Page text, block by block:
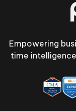
Empowering
time